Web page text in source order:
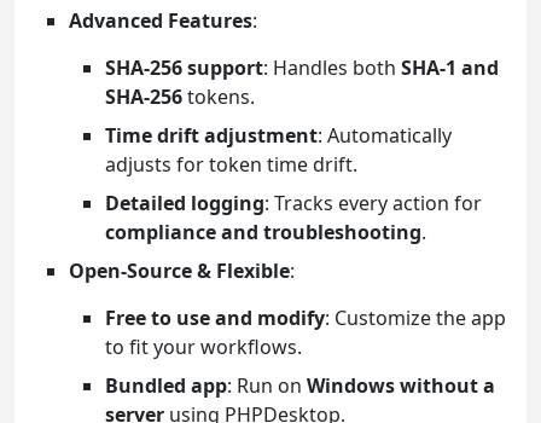
Advanced Features:
SHA-256 support: Handles both SHA-1 and
SHA-256tokens.
Time drift adjustment: Automatically
adjusts for token time drift.
Detailed logging: Tracks every action for
compliance and troubleshooting.
Open-Source & Flexible:
Free to use and modify: Customize the app
to fit your workflows.
Bundled app: Run on Windows without a
server using PHPDesktop.